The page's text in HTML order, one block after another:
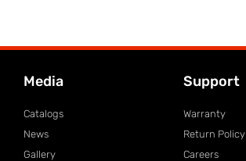
Media
Catalogs
News
Gallery
Support
Warranty
Return Policy
Careers